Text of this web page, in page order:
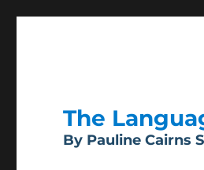
The
By Pauline Cairns